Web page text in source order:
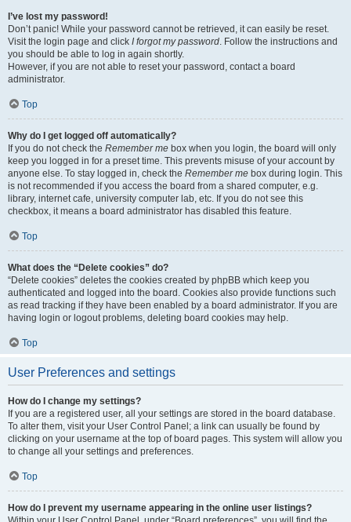
I’ve lost my password!
Don’t panic! While your password cannot be retrieved, it can easily be reset.
Visit the login page and click I forgot my password. Follow the instructions and
you should be able to log in again shortly.
However, if you are not able to reset your password, contact a board
administrator.
Top
Why do I get logged off automatically?
If you do not check the Remember me box when you login, the board will only
keep you logged in for a preset time. This prevents misuse of your account by
anyone else. To stay logged in, check the Remember me box during login. This
is not recommended if you access the board from a shared computer, e.g.
library, internet cafe, university computer lab, etc. If you do not see this
checkbox, it means a board administrator has disabled this feature.
Top
What does the “Delete cookies” do?
“Delete cookies” deletes the cookies created by phpBB which keep you
authenticated and logged into the board. Cookies also provide functions such
as read tracking if they have been enabled by a board administrator. If you are
having login or logout problems, deleting board cookies may help.
Top
User Preferences and settings
How do I change my settings?
If you are a registered user, all your settings are stored in the board database.
To alter them, visit your User Control Panel; a link can usually be found by
clicking on your username at the top of board pages. This system will allow you
to change all your settings and preferences.
Top
How do I prevent my username appearing in the online user listings?